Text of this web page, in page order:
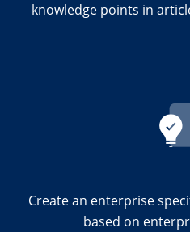
knowledge points in
Create an enterprise
based on